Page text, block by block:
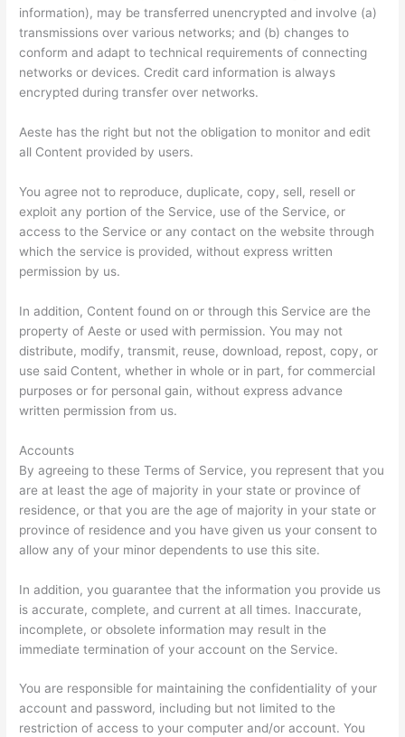
information), may be transferred unencrypted and involve (a)
transmissions over various networks; and (b) changes to
conform and adapt to technical requirements of connecting
networks or devices. Credit card information is always
encrypted during transfer over networks.
Aeste has the right but not the obligation to monitor and edit
all Content provided by users.
You agree not to reproduce, duplicate, copy, sell, resell or
exploit any portion of the Service, use of the Service, or
access to the Service or any contact on the website through
which the service is provided, without express written
permission by us.
In addition, Content found on or through this Service are the
property of Aeste or used with permission. You may not
distribute, modify, transmit, reuse, download, repost, copy, or
use said Content, whether in whole or in part, for commercial
purposes or for personal gain, without express advance
written permission from us.
Accounts
By agreeing to these Terms of Service, you represent that you
are at least the age of majority in your state or province of
residence, or that you are the age of majority in your state or
province of residence and you have given us your consent to
allow any of your minor dependents to use this site.
In addition, you guarantee that the information you provide us
is accurate, complete, and current at all times. Inaccurate,
incomplete, or obsolete information may result in the
immediate termination of your account on the Service.
You are responsible for maintaining the confidentiality of your
account and password, including but not limited to the
restriction of access to your computer and/or account. You